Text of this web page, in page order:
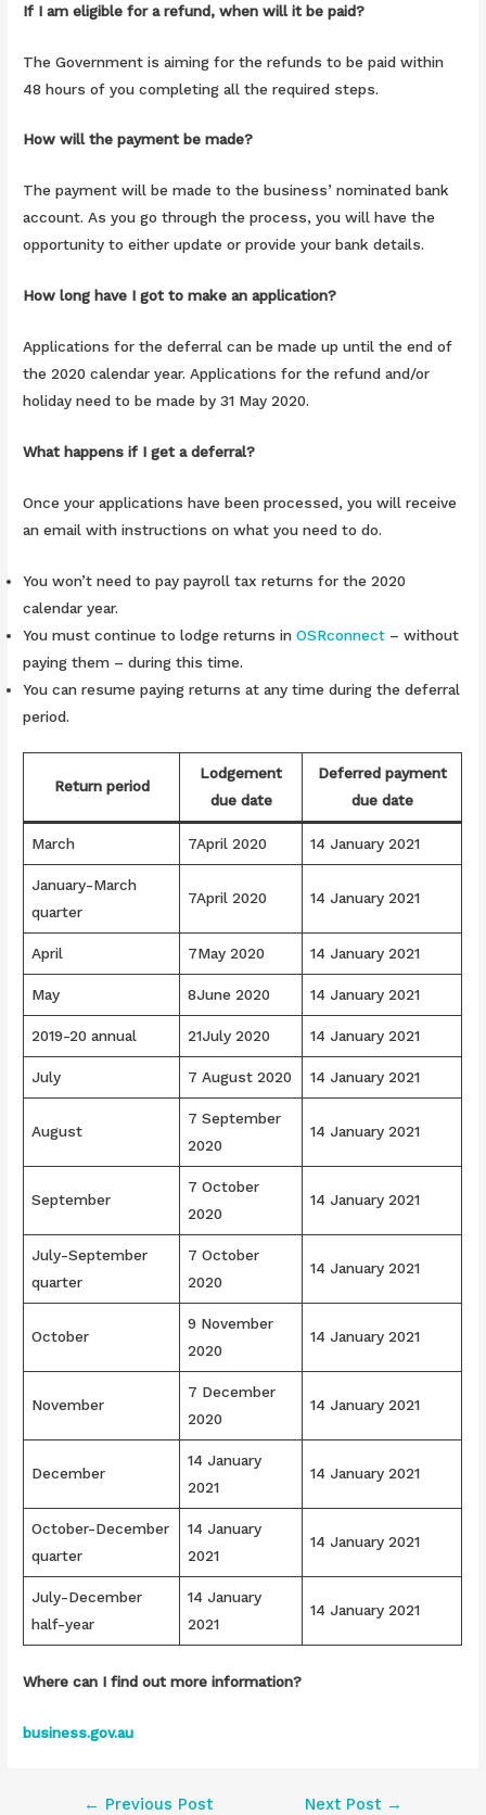
If I am eligible for a refund, when will it be paid?
The Government is aiming for the refunds to be paid within
48 hours of you completing all the required steps.
How will the payment be made?
The payment will be made to the business’ nominated bank
account. As you go through the process, you will have the
opportunity to either update or provide your bank details.
How long have I got to make an application?
Applications for the deferral can be made up until the end of
the 2020 calendar year. Applications for the refund and/or
holiday need to be made by 31 May 2020.
What happens if I get a deferral?
Once your applications have been processed, you will receive
an email with instructions on what you need to do.
You won’t need to pay payroll tax returns for the 2020
calendar year.
You must continue to lodge returns inOSRconnect – without
paying them – during this time.
You can resume paying returns at any time during the deferral
period.
Return period
Lodgement
due date
Deferred payment
due date
March 7April 2020 14 January 2021
January-March
quarter
7April 2020 14 January 2021
April 7May 2020 14 January 2021
May 8June 2020 14 January 2021
2019-20 annual 21July 2020 14 January 2021
July 7 August 2020 14 January 2021
August
7 September
2020
14 January 2021
September
7 October
2020
14 January 2021
July-September
quarter
7 October
2020
14 January 2021
October
9 November
2020
14 January 2021
November
7 December
2020
14 January 2021
December
14 January
2021
14 January 2021
October-December
quarter
14 January
2021
14 January 2021
July-December
half-year
14 January
2021
14 January 2021
Where can I find out more information?
business.gov.au
Post← Previous Post Next Post →